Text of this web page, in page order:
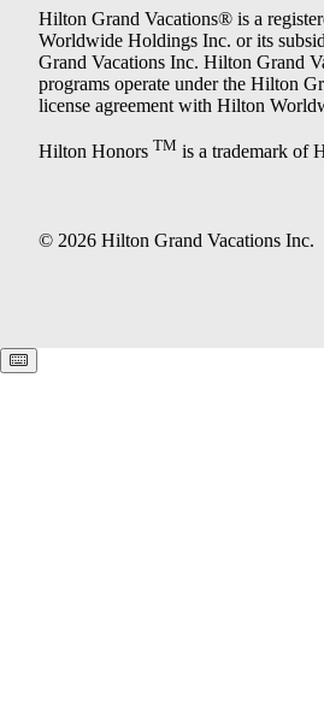
Hilton Grand Vacations® is a
Worldwide Holdings Inc. or its
Grand Vacations Inc. Hilton Grand
programs operate under the Hilton
license agreement with Hilton
Hilton Honors TM is a trademark of
© 2026 Hilton Grand Vacations Inc.
Keyboard shortcuts